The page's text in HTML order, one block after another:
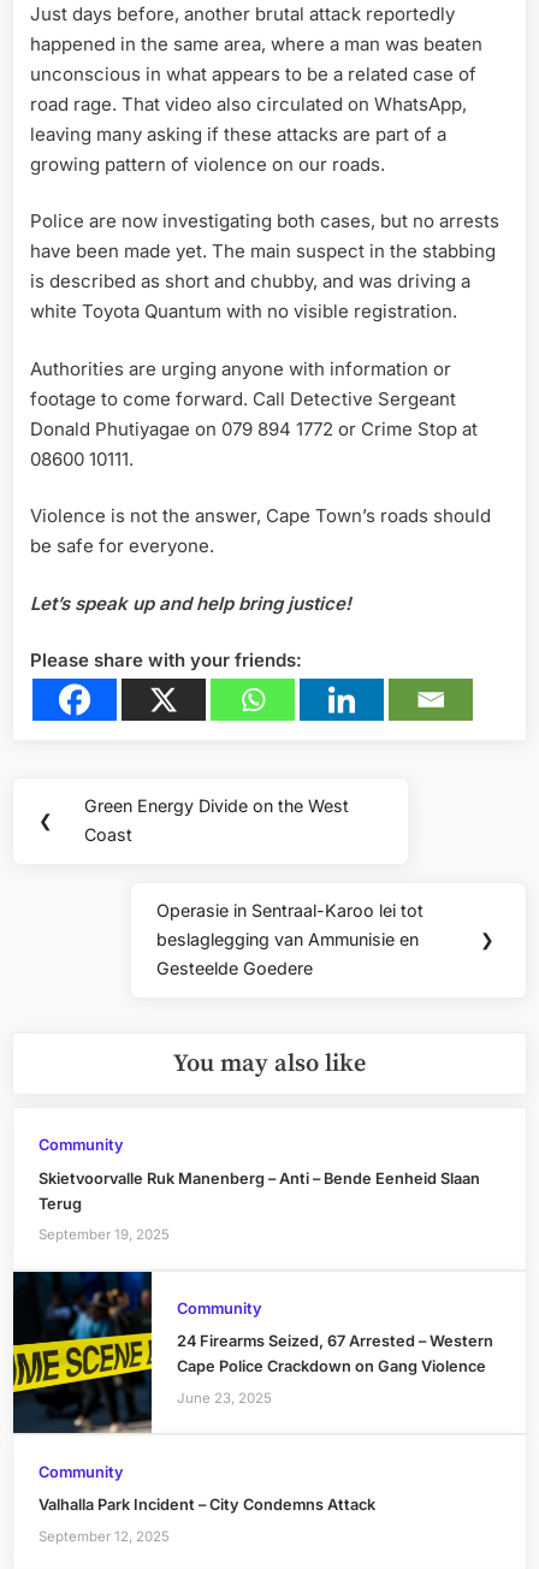
Just days before, another brutal attack reportedly
happened in the same area, where a man was beaten
unconscious in what appears to be a related case of
road rage. That video also circulated on WhatsApp,
leaving many asking if these attacks are part of a
growing pattern of violence on our roads.
Police are now investigating both cases, but no arrests
have been made yet. The main suspect in the stabbing
is described as short and chubby, and was driving a
white Toyota Quantum with no visible registration.
Authorities are urging anyone with information or
footage to come forward. Call Detective Sergeant
Donald Phutiyagae on 079 894 1772 or Crime Stop at
08600 10111.
Violence is not the answer, Cape Town’s roads should
be safe for everyone.
Let’s speak up and help bring justice!
Please share with your friends:
navigation
❮
Previous
Post:
Green Energy Divide on the West
Coast
Next
Post:
Operasie in Sentraal-Karoo lei tot
beslaglegging van Ammunisie en
Gesteelde Goedere
❯
You may also like
Community
Skietvoorvalle Ruk Manenberg – Anti – Bende Eenheid Slaan
Terug
September 19, 2025
Community
24 Firearms Seized, 67 Arrested – Western
Cape Police Crackdown on Gang Violence
June 23, 2025
Community
Valhalla Park Incident – City Condemns Attack
September 12, 2025